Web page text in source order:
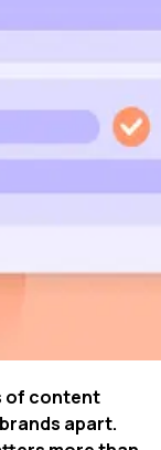
of content
apart.